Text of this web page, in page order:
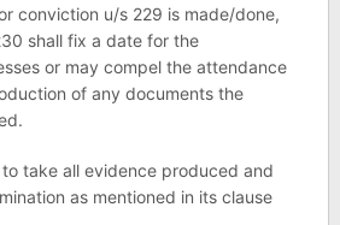
conviction u/s 229 is made/done,
shall fix a date for the
or may compel the attendance
of any documents the
take all evidence produced and
as mentioned in its clause